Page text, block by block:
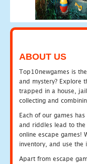
ABOUT US
Top10newgames is
and mystery? Explore
trapped in a house,
collecting and
Each of our games
and riddles lead to the
online escape games!
inventory, and use
Apart from escape